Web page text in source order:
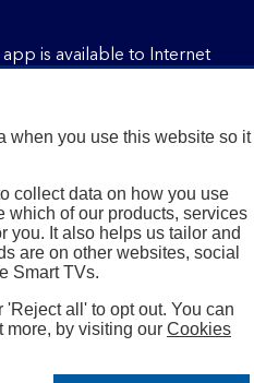
app is available to Internet
need to have a valid
or Google Play for details.
The app doesn't work on
and conditions apply.
when you use this website so it
collect data on how you use
which of our products, services
you. It also helps us tailor and
are on other websites, social
Smart TVs.
all' to opt out. You can
more, by visiting our Cookies